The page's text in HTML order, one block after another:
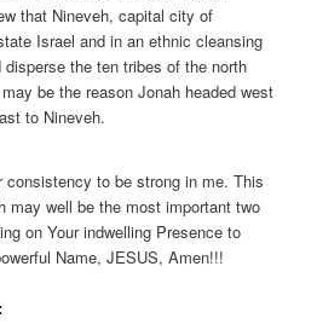
that Nineveh, capital city of
Israel and in an ethnic cleansing
the ten tribes of the north
be the reason Jonah headed west
to Nineveh.
consistency to be strong in me. This
may well be the most important two
on Your indwelling Presence to
Name, JESUS, Amen!!!